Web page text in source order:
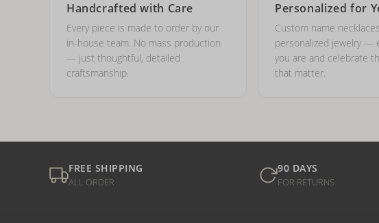
Handcrafted with Care
Every piece is made to order by our
in-house team. No mass production
— just thoughtful, detailed
craftsmanship.
Personalized for
Custom name
personalized jewelry —
you are and celebrate
that matter.
FREE SHIPPING
ALL ORDER
90 DAYS
FOR RETURNS